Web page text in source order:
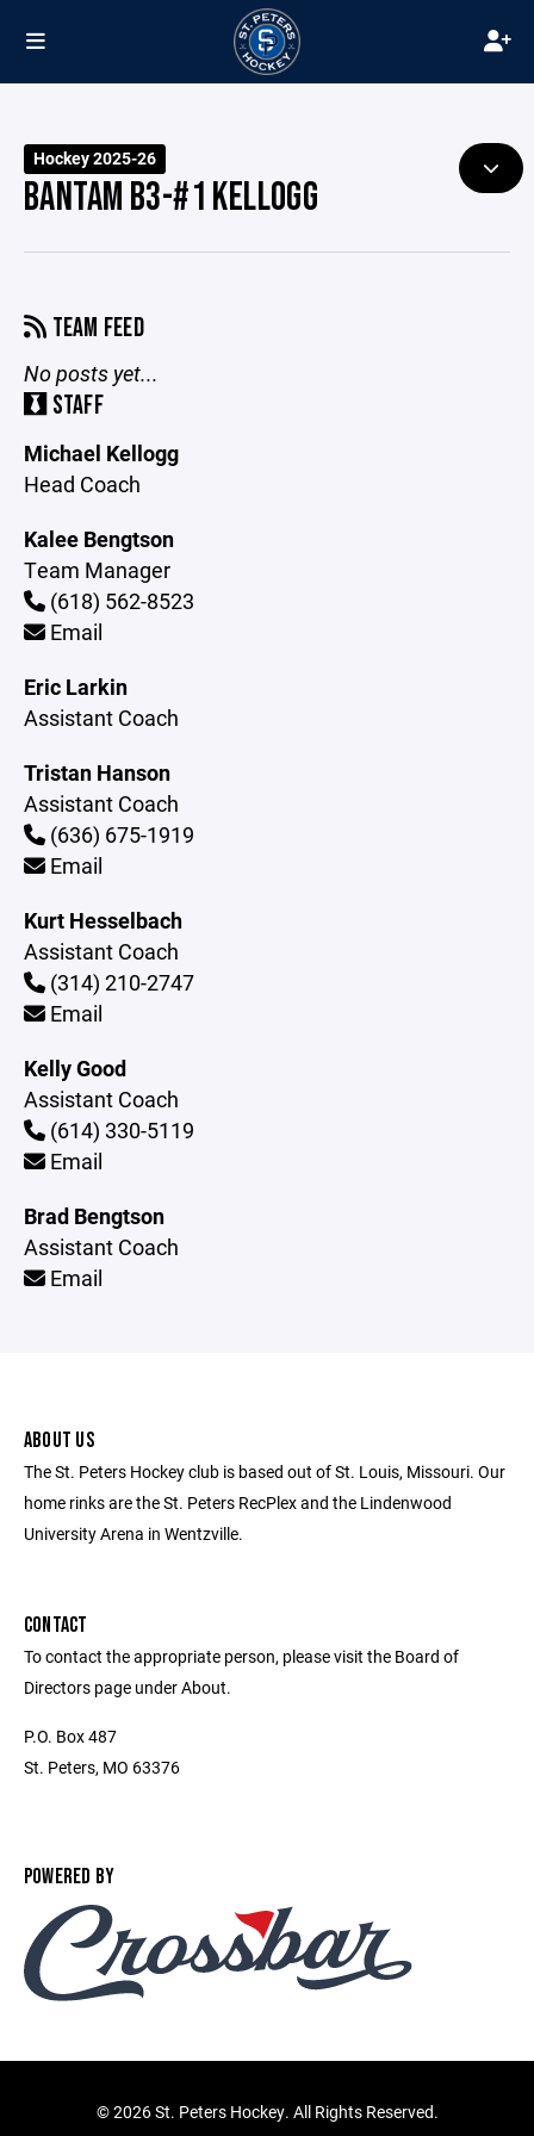
Hockey 2025-26
BANTAM B3-#1 KELLOGG
TEAM FEED
No posts yet...
STAFF
Michael Kellogg
Head Coach
Kalee Bengtson
Team Manager
(618) 562-8523
Email
Eric Larkin
Assistant Coach
Tristan Hanson
Assistant Coach
(636) 675-1919
Email
Kurt Hesselbach
Assistant Coach
(314) 210-2747
Email
Kelly Good
Assistant Coach
(614) 330-5119
Email
Brad Bengtson
Assistant Coach
Email
ABOUT US
The St. Peters Hockey club is based out of St. Louis, Missouri. Our
home rinks are the St. Peters RecPlex and the Lindenwood
University Arena in Wentzville.
CONTACT
To contact the appropriate person, please visit the Board of
Directors page under About.
P.O. Box 487
St. Peters, MO 63376
POWERED BY
©2026 St. Peters Hockey. All Rights Reserved.